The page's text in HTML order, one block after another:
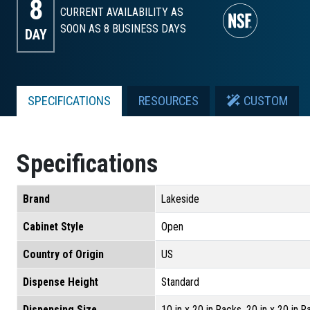
8
DAY
CURRENT AVAILABILITY AS
SOON AS 8 BUSINESS DAYS
SPECIFICATIONS RESOURCES CUSTOM
Specifications
Brand Lakeside
Cabinet Style Open
Country of Origin US
Dispense Height Standard